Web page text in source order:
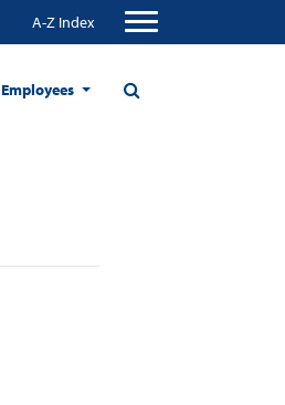
A-Z Index
Employees